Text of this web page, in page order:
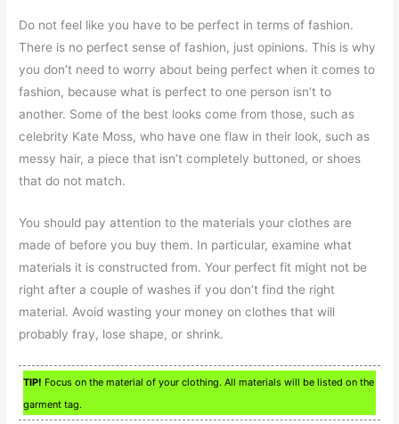
Do not feel like you have to be perfect in terms of fashion.
There is no perfect sense of fashion, just opinions. This is why
you don’t need to worry about being perfect when it comes to
fashion, because what is perfect to one person isn’t to
another. Some of the best looks come from those, such as
celebrity Kate Moss, who have one flaw in their look, such as
messy hair, a piece that isn’t completely buttoned, or shoes
that do not match.
You should pay attention to the materials your clothes are
made of before you buy them. In particular, examine what
materials it is constructed from. Your perfect fit might not be
right after a couple of washes if you don’t find the right
material. Avoid wasting your money on clothes that will
probably fray, lose shape, or shrink.
TIP! Focus on the material of your clothing. All materials will be listed on the
garment tag.